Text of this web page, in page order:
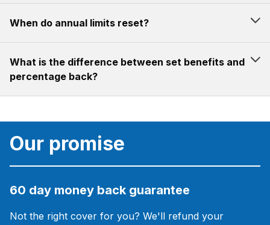
When do annual limits reset?
What is the difference between set benefits and
percentage back?
Our promise
60 day money back guarantee
Not the right cover for you? We'll refund your